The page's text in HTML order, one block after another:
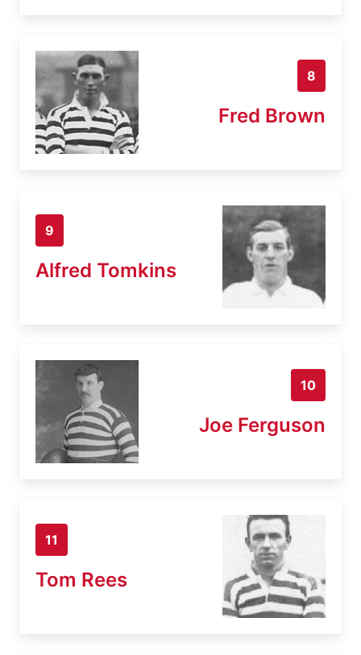
8
Fred Brown
9
Alfred Tomkins
10
Joe Ferguson
11
Tom Rees